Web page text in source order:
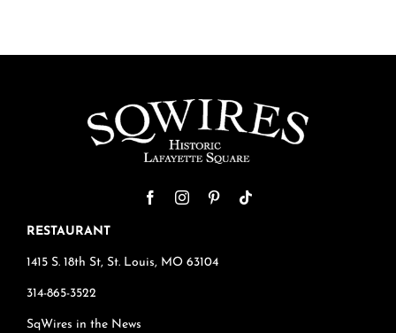
RESTAURANT
1415 S. 18th St, St. Louis, MO 63104
314-865-3522
SqWires in the News